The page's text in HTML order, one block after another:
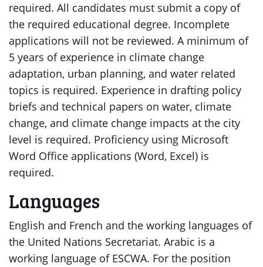
required. All candidates must submit a copy of
the required educational degree. Incomplete
applications will not be reviewed. A minimum of
5 years of experience in climate change
adaptation, urban planning, and water related
topics is required. Experience in drafting policy
briefs and technical papers on water, climate
change, and climate change impacts at the city
level is required. Proficiency using Microsoft
Word Office applications (Word, Excel) is
required.
Languages
English and French and the working languages of
the United Nations Secretariat. Arabic is a
working language of ESCWA. For the position